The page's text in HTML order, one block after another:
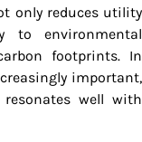
only reduces utility
to environmental
footprints. In
important,
well with